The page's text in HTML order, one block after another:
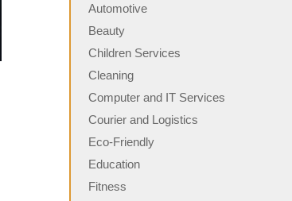
Automotive
Beauty
Children Services
Cleaning
Computer and IT Services
Courier and Logistics
Eco-Friendly
Education
Fitness